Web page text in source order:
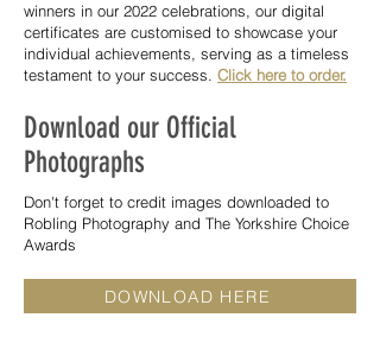
winners in our 2022 celebrations, our digital
certificates are customised to showcase your
individual achievements, serving as a timeless
testament to your success. Click here to order.
Download our Official
Photographs
Don't forget to credit images downloaded to
Robling Photography and The Yorkshire Choice
Awards
DOWNLOAD HERE